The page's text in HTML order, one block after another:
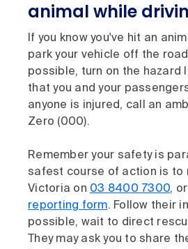
animal while
If you know you've hit an
park your vehicle off the
possible, turn on the hazard
that you and your
anyone is injured, call an
Zero (000).
Remember your safety is
safest course of action is to
Victoria on 03 8400 7300,
reporting form. Follow their
possible, wait to direct
They may ask you to share